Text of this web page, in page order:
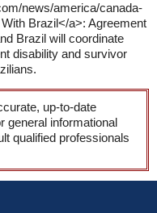
news/america/canada-
Brazil</a>: Agreement
Brazil will coordinate
disability and survivor
up-to-date
general informational
qualified professionals